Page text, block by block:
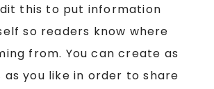
this to put information
so readers know where
from. You can create as
as you like in order to share